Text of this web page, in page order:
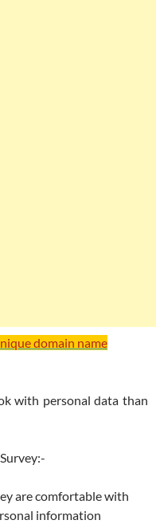
domain name
with personal data than
are comfortable with
information